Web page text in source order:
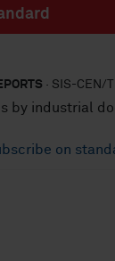
· SIS-CEN/
by industrial
on